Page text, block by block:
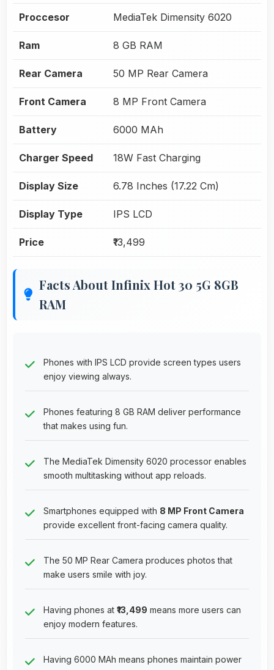
Proccesor MediaTek Dimensity 6020
Ram 8 GB RAM
Rear Camera 50 MP Rear Camera
Front Camera 8 MP Front Camera
Battery 6000 MAh
Charger Speed 18W Fast Charging
Display Size 6.78 Inches (17.22 Cm)
Display Type IPS LCD
Price ₹13,499
Facts About Infinix Hot 30 5G 8GB
RAM
Phones with IPS LCD provide screen types users
enjoy viewing always.
Phones featuring 8 GB RAM deliver performance
that makes using fun.
The MediaTek Dimensity 6020 processor enables
smooth multitasking without app reloads.
Smartphones equipped with 8 MP Front Camera
provide excellent front-facing camera quality.
The 50 MP Rear Camera produces photos that
make users smile with joy.
Having phones at ₹13,499 means more users can
enjoy modern features.
Having 6000 MAh means phones maintain power